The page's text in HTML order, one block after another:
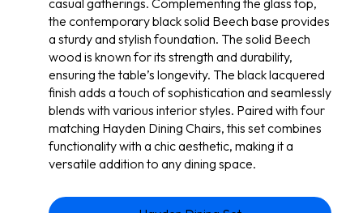
the contemporary black solid Beech base provides
a sturdy and stylish foundation. The solid Beech
wood is known for its strength and durability,
ensuring the table’s longevity. The black lacquered
finish adds a touch of sophistication and seamlessly
blends with various interior styles. Paired with four
matching Hayden Dining Chairs, this set combines
functionality with a chic aesthetic, making it a
versatile addition to any dining space.